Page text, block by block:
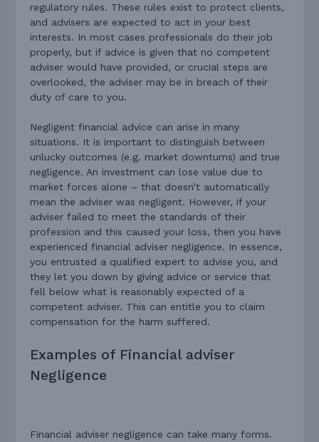
regulatory rules. These rules exist to protect clients,
and advisers are expected to act in your best
interests. In most cases professionals do their job
properly, but if advice is given that no competent
adviser would have provided, or crucial steps are
overlooked, the adviser may be in breach of their
duty of care to you.
Negligent financial advice can arise in many
situations. It is important to distinguish between
unlucky outcomes (e.g. market downturns) and true
negligence. An investment can lose value due to
market forces alone – that doesn’t automatically
mean the adviser was negligent. However, if your
adviser failed to meet the standards of their
profession and this caused your loss, then you have
experienced financial adviser negligence. In essence,
you entrusted a qualified expert to advise you, and
they let you down by giving advice or service that
fell below what is reasonably expected of a
competent adviser. This can entitle you to claim
compensation for the harm suffered.
Examples of Financial adviser
Negligence
Financial adviser negligence can take many forms.